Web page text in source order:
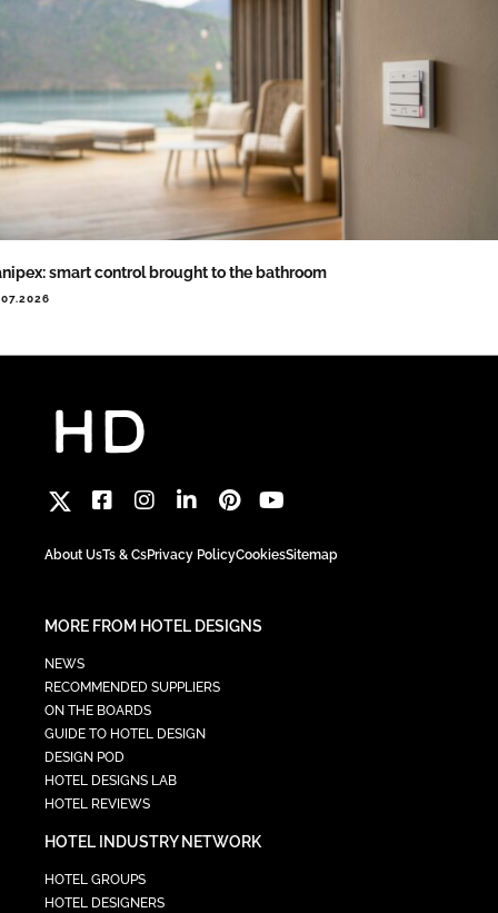
smart control brought to the bathroom
About UsTs & CsPrivacy PolicyCookiesSitemap
MORE FROM HOTEL DESIGNS
NEWS
RECOMMENDED SUPPLIERS
ON THE BOARDS
GUIDE TO HOTEL DESIGN
DESIGN POD
HOTEL DESIGNS LAB
HOTEL REVIEWS
HOTEL INDUSTRY NETWORK
HOTEL GROUPS
HOTEL DESIGNERS